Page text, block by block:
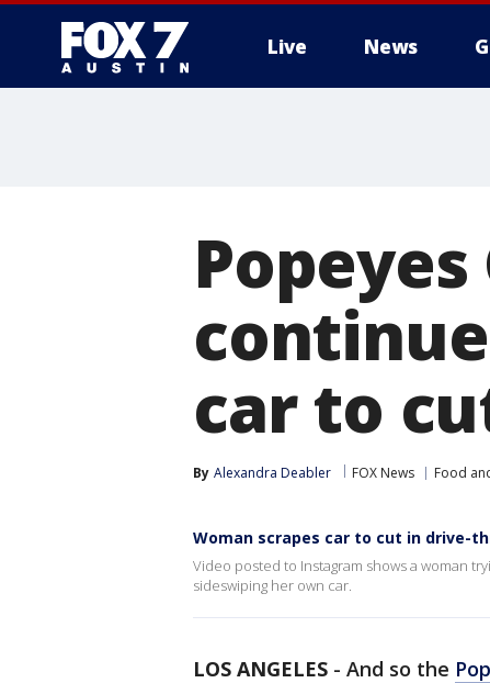
Live News
car to
By Alexandra Deabler FOX News Food
Woman scrapes car to cut in drive-
Video posted to Instagram shows a woman
sideswiping her own car.
LOS ANGELES - And so the